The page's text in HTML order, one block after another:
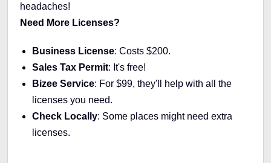
headaches!
Need More Licenses?
Business License: Costs $200.
Sales Tax Permit: It's free!
Bizee Service: For $99, they'll help with all the
licenses you need.
Check Locally: Some places might need extra
licenses.